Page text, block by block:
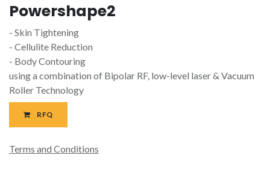
Powershape2
- Skin Tightening
- Cellulite Reduction
- Body Contouring
using a combination of Bipolar RF, low-level laser & Vacuum
Roller Technology
RFQ
Terms and Conditions